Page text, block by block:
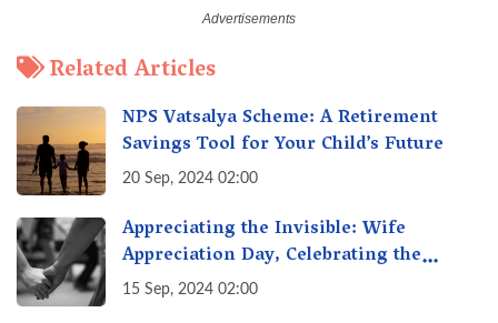
Related Articles
NPS Vatsalya Scheme: A Retirement
Savings Tool for Your Child’s Future
20 Sep, 2024 02:00
Appreciating the Invisible: Wife
Appreciation Day, Celebrating the
Unseen Economy of Housework
15 Sep, 2024 02:00